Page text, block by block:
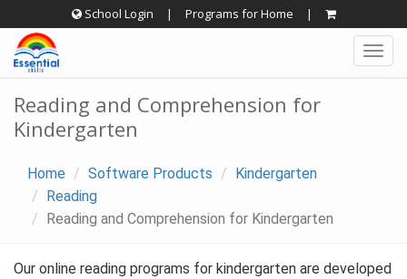
to
content
School Login | Programs for Home |
Reading and Comprehension for
Kindergarten
Home Software Products
Kindergarten
Reading
Reading and Comprehension for Kindergarten
Our online reading programs for kindergarten are developed